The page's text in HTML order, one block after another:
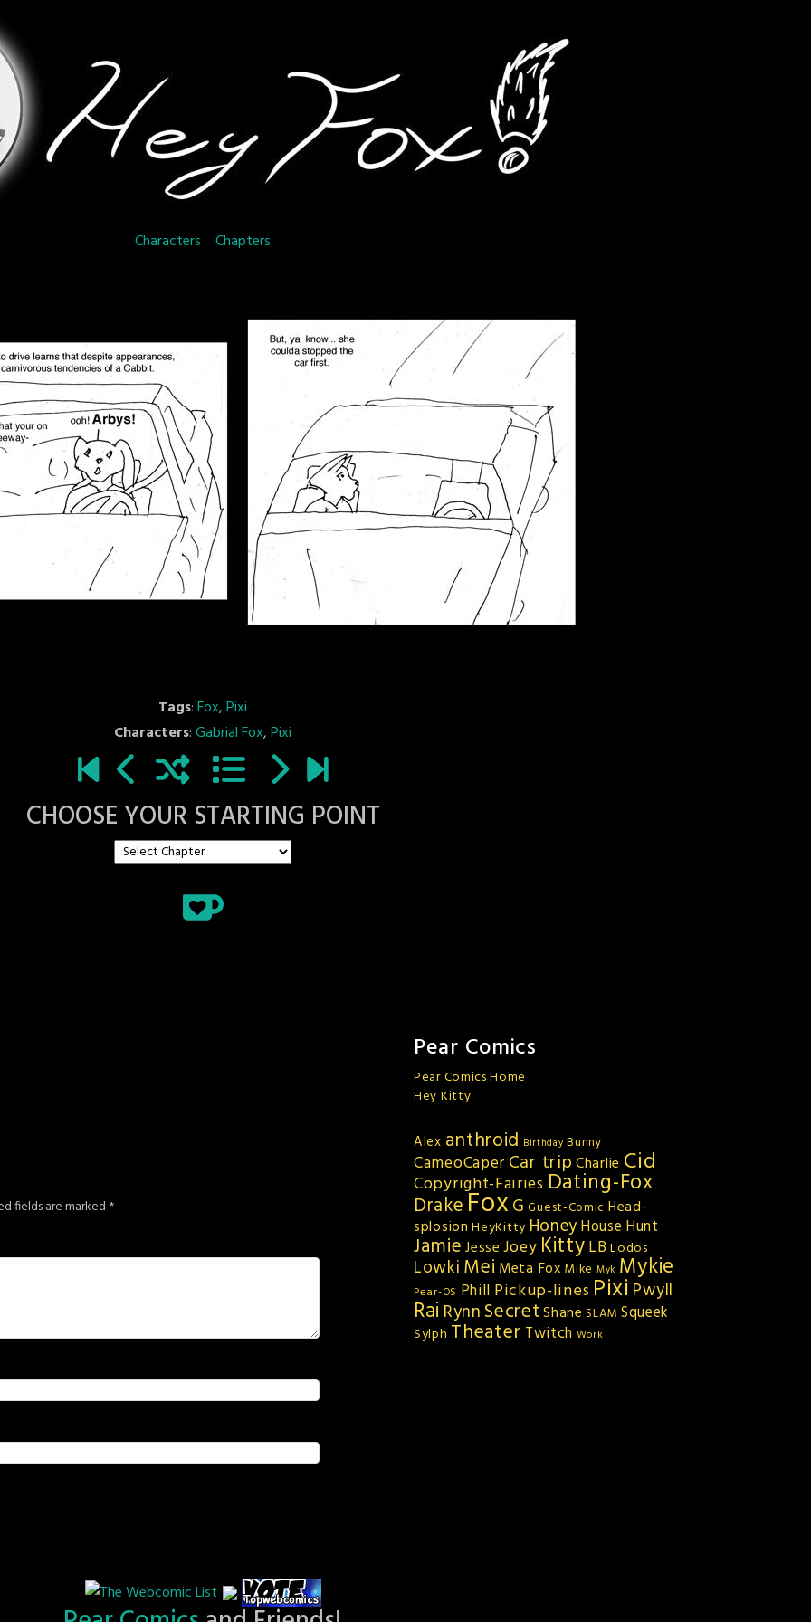
Characters Chapters
Tags:Fox,Pixi
Characters:Gabrial Fox,Pixi
CHOOSE YOUR STARTING POINT
fields are marked *
Pear Comics
Pear Comics Home
Hey Kitty
Alex anthroid Birthday Bunny
CameoCaper Car tripCharlie Cid
Copyright-Fairies Dating-Fox
DrakeFoxG Guest-Comic Head-
splosion HeyKitty HoneyHouse Hunt
Jamie Jesse Joey KittyLB Lodos
Lowki Mei Meta Fox Mike Myk Mykie
Pear-OS Phill Pickup-lines Pixi Pwyll
Rai Rynn Secret Shane SLAM Squeek
Sylph Theater Twitch Work